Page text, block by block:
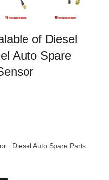
of Diesel
Auto Spare
Diesel Auto Spare Parts